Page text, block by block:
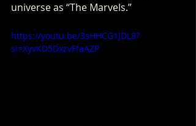
universe as “The Marvels.”
https://youtu.be/3sHHCG1JDL8?
si=XyvKD5DxzvFfaAZP